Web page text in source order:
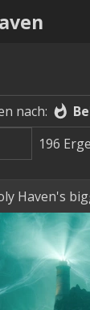
nach:
196
Haven's